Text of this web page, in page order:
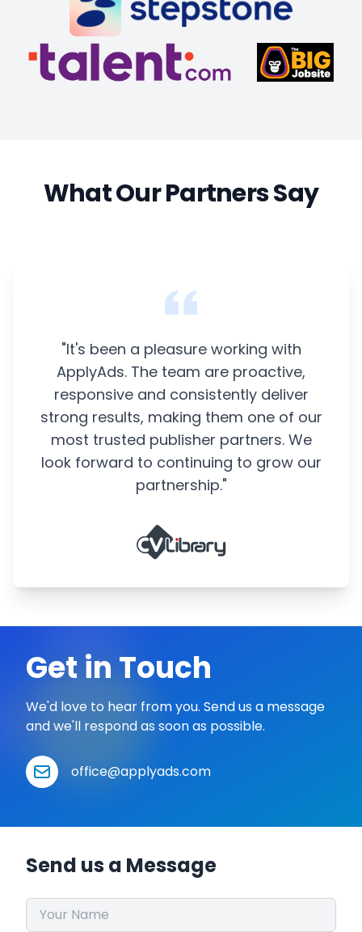
What Our Partners Say
"It's been a pleasure working with
ApplyAds. The team are proactive,
responsive and consistently deliver
strong results, making them one of our
most trusted publisher partners. We
look forward to continuing to grow our
partnership."
Get in Touch
We'd love to hear from you. Send us a message
and we'll respond as soon as possible.
office@applyads.com
Send us a Message